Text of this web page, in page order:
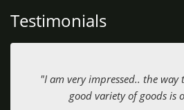
Testimonials
"I am very impressed.. the way
good variety of goods is